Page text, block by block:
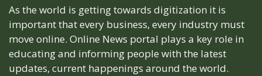
As the world is getting towards digitization it is
important that every business, every industry must
move online. Online News portal plays a key role in
educating and informing people with the latest
updates, current happenings around the world.